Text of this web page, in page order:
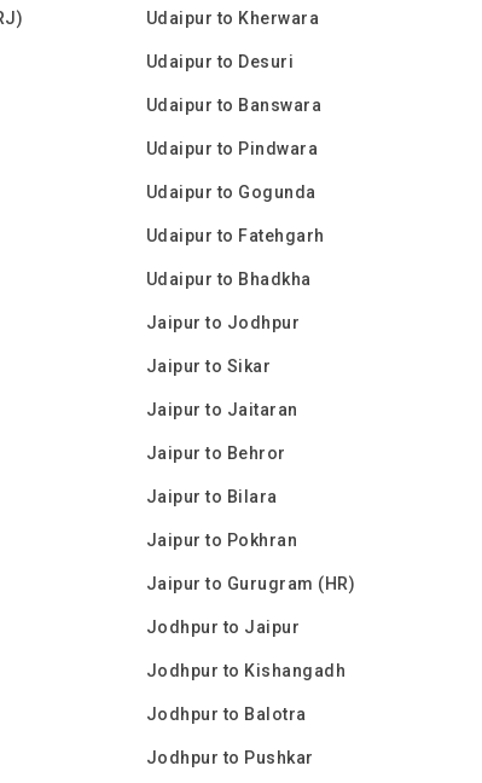
Udaipur to Kherwara
Udaipur to Desuri
Udaipur to Banswara
Udaipur to Pindwara
Udaipur to Gogunda
Udaipur to Fatehgarh
Udaipur to Bhadkha
Jaipur to Jodhpur
Jaipur to Sikar
Jaipur to Jaitaran
Jaipur to Behror
Jaipur to Bilara
Jaipur to Pokhran
Jaipur to Gurugram (HR)
Jodhpur to Jaipur
Jodhpur to Kishangadh
Jodhpur to Balotra
Jodhpur to Pushkar